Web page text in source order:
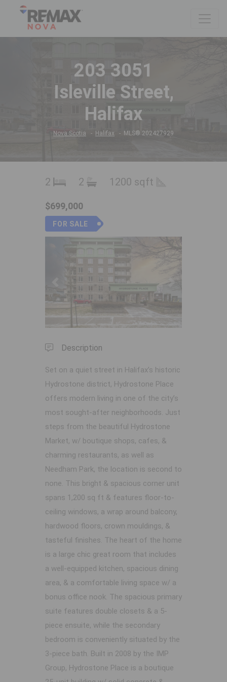
203 3051
Isleville Street,
Halifax
Nova Scotia Halifax MLS® 202427929
2 2 1200 sqft
$699,000
FOR SALE
Previous
Description
Set on a quiet street in Halifax’s historic
Hydrostone district, Hydrostone Place
offers modern living in one of the city’s
most sought-after neighborhoods. Just
steps from the beautiful Hydrostone
Market, w/ boutique shops, cafes, &
charming restaurants, as well as
Needham Park, the location is second to
none. This bright & spacious corner unit
spans 1,200 sq ft & features floor-to-
ceiling windows, a wrap around balcony,
hardwood floors, crown mouldings, &
tasteful finishes. The heart of the home
is a large chic great room that includes
a well-equipped kitchen, spacious dining
area, & a comfortable living space w/ a
bonus office nook. The spacious primary
suite features double closets & a 5-
piece ensuite, while the secondary
bedroom is conveniently situated by the
3-piece bath. Built in 2008 by the IMP
Group, Hydrostone Place is a boutique